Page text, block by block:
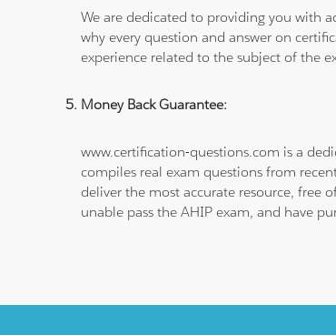
We are dedicated to providing you with
why every question and answer on
experience related to the subject of the
Money Back Guarantee:
www.certification-questions.com is a
compiles real exam questions from
deliver the most accurate resource, free
unable pass the AHIP exam, and have